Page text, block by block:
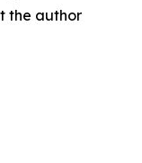
the author